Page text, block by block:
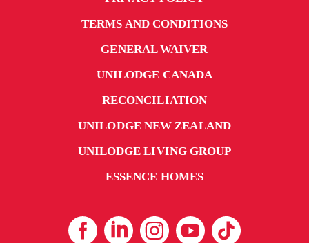
TERMS AND CONDITIONS
GENERAL WAIVER
UNILODGE CANADA
RECONCILIATION
UNILODGE NEW ZEALAND
UNILODGE LIVING GROUP
ESSENCE HOMES